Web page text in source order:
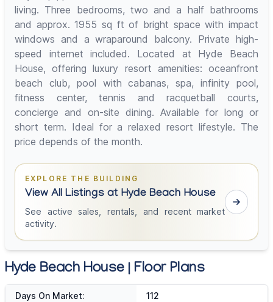
living. Three bedrooms, two and a half bathrooms
and approx. 1955 sq ft of bright space with impact
windows and a wraparound balcony. Private high-
speed internet included. Located at Hyde Beach
House, offering luxury resort amenities: oceanfront
beach club, pool with cabanas, spa, infinity pool,
fitness center, tennis and racquetball courts,
concierge and on-site dining. Available for long or
short term. Ideal for a relaxed resort lifestyle. The
price depends of the month.
EXPLORE THE BUILDING
View All Listings at Hyde Beach House
See active sales, rentals, and recent market
activity.
Hyde Beach House | Floor Plans
Days On Market: 112